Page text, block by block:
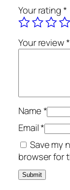
t
a
M
a
n
M
q
u
a
n
t
i
Your rating*
Your review*
Name*
Email*
Save my
browser for